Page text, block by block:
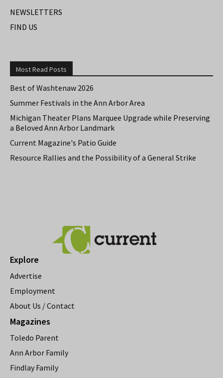
NEWSLETTERS
FIND US
Most Read Posts
Best of Washtenaw 2026
Summer Festivals in the Ann Arbor Area
Michigan Theater Plans Marquee Upgrade while Preserving
a Beloved Ann Arbor Landmark
Current Magazine's Patio Guide
Resource Rallies and the Possibility of a General Strike
Explore
Advertise
Employment
About Us / Contact
Magazines
Toledo Parent
Ann Arbor Family
Findlay Family